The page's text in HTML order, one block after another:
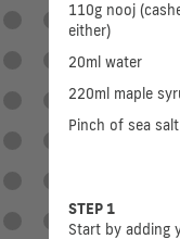
110g nooj
either)
20ml water
220ml maple
Pinch of sea salt
STEP 1
Start by adding